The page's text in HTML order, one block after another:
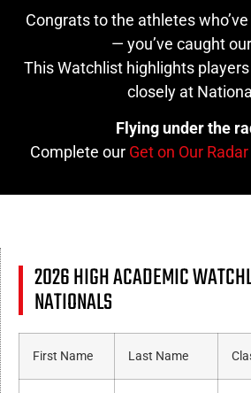
Congrats to the athletes
— you’ve caught
This Watchlist highlights
closely at
Flying under the
Complete our Get on Our
2026 HIGH ACADEMIC
NATIONALS
First Name Last Name